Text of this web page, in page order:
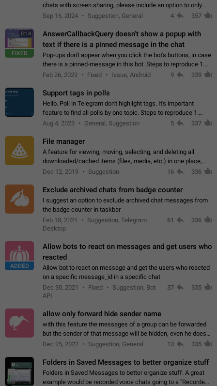
chats with screen sharing, please include an option to only
record the shared screen, without switching to the avatars of
Sep 16, 2024 Suggestion, General 4 357
0:14
FIXED
AnswerCallbackQuery doesn't show a popup with
text if there is a pinned message in the chat
Pop-ups don't appear when you click the bot's buttons, in case
there is a pinned-message in this bot. Steps to reproduce 1.
Open @BotFather and pin random message. 2. Go to
Feb 26, 2023 Fixed Issue, Android 9 339
Support tags in polls
Hello. Poll in Telegram don't highlight tags. It's important
feature to find all polls by one topic. Steps to reproduce 1.
Create poll with any tag (#something) in question 2. Publish
Aug 4, 2023 General, Suggestion 5 337
File manager
A feature for viewing, moving, selecting, and deleting all
downloaded/cached items (files, media, etc.) in one place,
perhaps under Storage Usage in the app's Settings. This can
Dec 12, 2019 Suggestion 16 336
Exclude archived chats from badge counter
I suggest an option to exclude archived chat messages from
the badge counter in taskbar
Feb 18, 2021
Suggestion, Telegram
Desktop
61 336
ADDED
Allow bots to react on messages and get users who
reacted
Allow bot to react on message and get the users who reacted
on a specific message_id in a specific chat
Dec 30, 2021
Fixed
Suggestion, Bot
API
37 335
allow only forward hide sender name
with this feature the messages of a group can be forwarded
but the sender of that message will be hidden, even he doesn't
have hide sender option enabled.
Dec 25, 2022 Suggestion, General 13 335
Folders in Saved Messages to better organize stuff
Folders in Saved Messages to better organize stuff. A great
example would be recorded voice chats going to a "Recorded